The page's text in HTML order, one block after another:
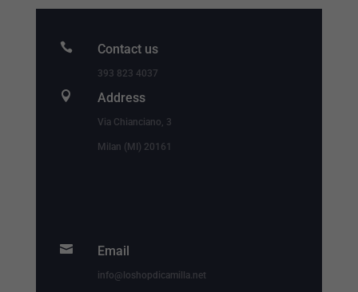
 Contact us
393 823 4037
 Address
Via Chianciano, 3
Milan (MI) 20161
 Email
info@loshopdicamilla.net